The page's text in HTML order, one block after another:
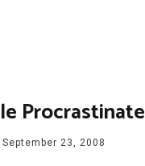
Procrastinate
September 23, 2008